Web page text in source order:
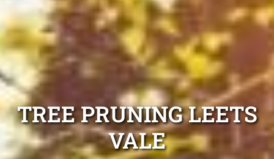
TREE PRUNING LEETS
VALE